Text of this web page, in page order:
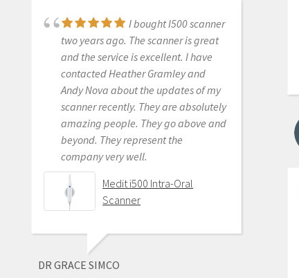
I bought I500 scanner
two years ago. The scanner is great
and the service is excellent. I have
contacted Heather Gramley and
Andy Nova about the updates of my
scanner recently. They are absolutely
amazing people. They go above and
beyond. They represent the
company very well.
Medit i500 Intra-Oral
Scanner
DR GRACE SIMCO
6/16/2020
I don't scan in my
practice my assist does. She says it's
awesome. Better than the trios or
cerecs we have had in the past. The
image quality while designing cases
is amazing. Haven't seated a
restoration from it yet but expect it
to be great as well.
Scanner